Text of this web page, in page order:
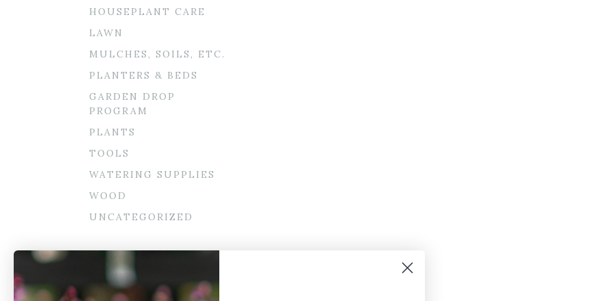
HOUSEPLANT CARE
LAWN
MULCHES, SOILS, ETC.
PLANTERS & BEDS
GARDEN DROP
PROGRAM
PLANTS
TOOLS
WATERING SUPPLIES
WOOD
UNCATEGORIZED